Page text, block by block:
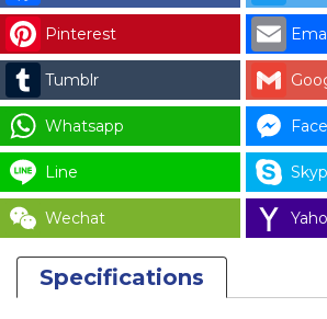
20)
quantityPinterest
Tumblr
Whatsapp
Line
Wechat
Specifications